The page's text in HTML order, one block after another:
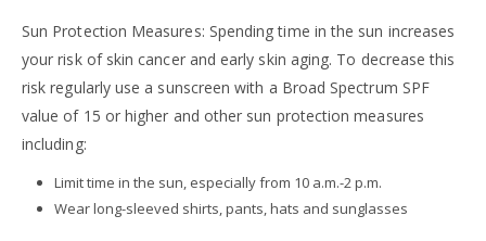
Sun Protection Measures: Spending time in the sun increases
your risk of skin cancer and early skin aging. To decrease this
risk regularly use a sunscreen with a Broad Spectrum SPF
value of 15 or higher and other sun protection measures
including:
Limit time in the sun, especially from 10 a.m.-2 p.m.
Wear long-sleeved shirts, pants, hats and sunglasses